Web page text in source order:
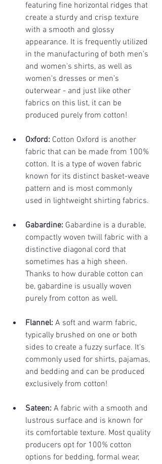
featuring fine horizontal ridges that
create a sturdy and crisp texture
with a smooth and glossy
appearance. It is frequently utilized
in the manufacturing of both men's
and women's shirts, as well as
women's dresses or men’s
outerwear - and just like other
fabrics on this list, it can be
produced purely from cotton!
Oxford: Cotton Oxford is another
fabric that can be made from 100%
cotton. It is a type of woven fabric
known for its distinct basket-weave
pattern and is most commonly
used in lightweight shirting fabrics.
Gabardine: Gabardine is a durable,
compactly woven twill fabric with a
distinctive diagonal cord that
sometimes has a high sheen.
Thanks to how durable cotton can
be, gabardine is usually woven
purely from cotton as well.
Flannel: A soft and warm fabric,
typically brushed on one or both
sides to create a fuzzy surface. It's
commonly used for shirts, pajamas,
and bedding and can be produced
exclusively from cotton!
Sateen: A fabric with a smooth and
lustrous surface and is known for
its comfortable texture. Most quality
producers opt for 100% cotton
options for bedding, formal wear,